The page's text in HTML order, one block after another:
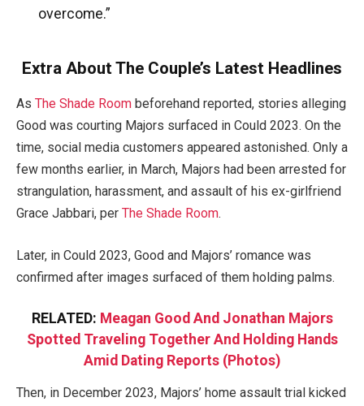
overcome.”
Extra About The Couple’s Latest Headlines
As The Shade Room beforehand reported, stories alleging
Good was courting Majors surfaced in Could 2023. On the
time, social media customers appeared astonished. Only a
few months earlier, in March, Majors had been arrested for
strangulation, harassment, and assault of his ex-girlfriend
Grace Jabbari, per The Shade Room.
Later, in Could 2023, Good and Majors’ romance was
confirmed after images surfaced of them holding palms.
RELATED: Meagan Good And Jonathan Majors
Spotted Traveling Together And Holding Hands
Amid Dating Reports (Photos)
Then, in December 2023, Majors’ home assault trial kicked